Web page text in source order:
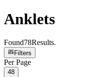
Anklets
Found78Results.
Filters
Per Page
Per Page
48